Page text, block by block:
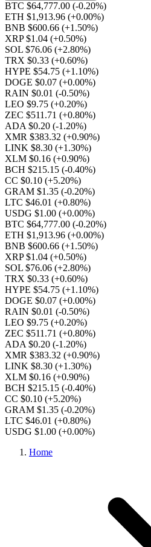
BTC $64,777.00 (-0.20%)
ETH $1,913.96 (+0.00%)
BNB $600.66 (+1.50%)
XRP $1.04 (+0.50%)
SOL $76.06 (+2.80%)
TRX $0.33 (+0.60%)
HYPE $54.75 (+1.10%)
DOGE $0.07 (+0.00%)
RAIN $0.01 (-0.50%)
LEO $9.75 (+0.20%)
ZEC $511.71 (+0.80%)
ADA $0.20 (-1.20%)
XMR $383.32 (+0.90%)
LINK $8.30 (+1.30%)
XLM $0.16 (+0.90%)
BCH $215.15 (-0.40%)
CC $0.10 (+5.20%)
GRAM $1.35 (-0.20%)
LTC $46.01 (+0.80%)
USDG $1.00 (+0.00%)
BTC $64,777.00 (-0.20%)
ETH $1,913.96 (+0.00%)
BNB $600.66 (+1.50%)
XRP $1.04 (+0.50%)
SOL $76.06 (+2.80%)
TRX $0.33 (+0.60%)
HYPE $54.75 (+1.10%)
DOGE $0.07 (+0.00%)
RAIN $0.01 (-0.50%)
LEO $9.75 (+0.20%)
ZEC $511.71 (+0.80%)
ADA $0.20 (-1.20%)
XMR $383.32 (+0.90%)
LINK $8.30 (+1.30%)
XLM $0.16 (+0.90%)
BCH $215.15 (-0.40%)
CC $0.10 (+5.20%)
GRAM $1.35 (-0.20%)
LTC $46.01 (+0.80%)
USDG $1.00 (+0.00%)
Home